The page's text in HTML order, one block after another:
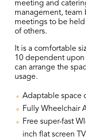
meeting and
management, team
meetings to be held
of others.
It is a comfortable
10 dependent
can arrange the
usage.
Adaptable space
Fully Wheelchair
Free super-fast
inch flat screen